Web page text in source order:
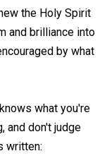
the Holy Spirit
and brilliance into
by what
what you're
and don't judge
written: